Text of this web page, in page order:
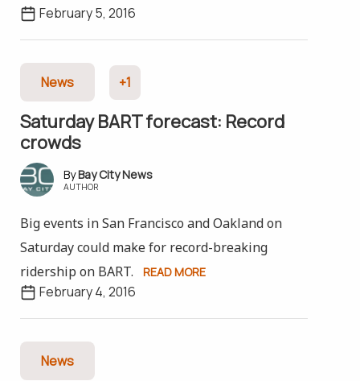
February 5, 2016
News +1
Saturday BART forecast: Record
crowds
Bay City News
AUTHOR
Big events in San Francisco and Oakland on
Saturday could make for record-breaking
ridership on BART.
READ MORE
February 4, 2016
News